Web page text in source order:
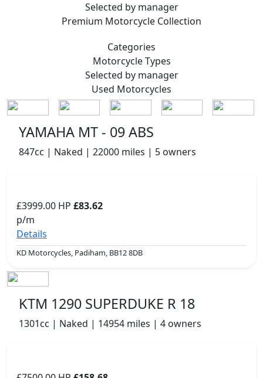
Selected by manager
Premium Motorcycle Collection
Categories
MotorcycleTypes
Selected by manager
Used Motorcycles
YAMAHA MT - 09 ABS
847cc | Naked | 22000 miles | 5 owners
£3999.00 HP £83.62
p/m
Details
KD Motorcycles, Padiham, BB12 8DB
KTM 1290 SUPERDUKE R 18
1301cc | Naked | 14954 miles | 4 owners